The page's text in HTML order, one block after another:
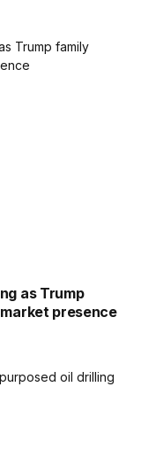
as Trump
presence